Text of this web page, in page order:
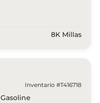
8K Millas
Inventario #T416718
Gasoline